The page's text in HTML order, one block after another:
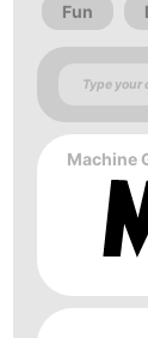
Fun
Machine